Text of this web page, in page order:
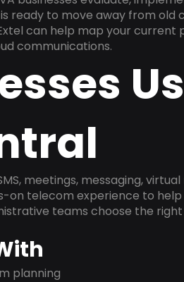
ready to move away from old
can help map your
communications.
meetings, messaging,
on telecom experience to help
teams choose the right
planning